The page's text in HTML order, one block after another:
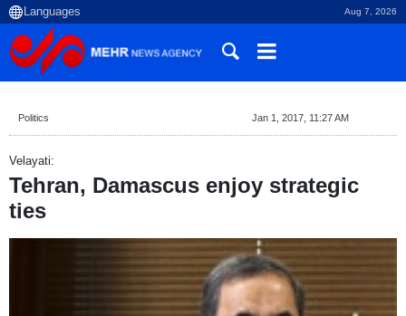
Aug 7, 2026
Politics Jan 1, 2017, 11:27 AM
Velayati:
Tehran, Damascus enjoy strategic
ties